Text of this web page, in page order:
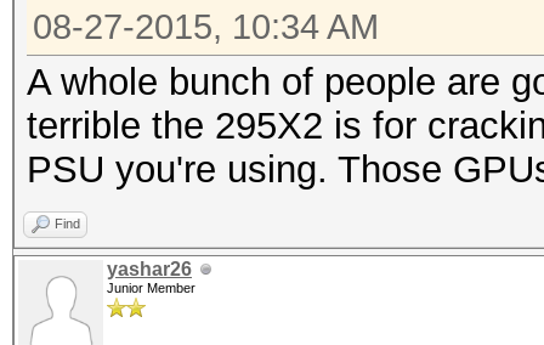
08-27-2015, 10:34 AM
A whole bunch of people are
terrible the 295X2 is for
PSU you're using. Those
Find
yashar26
Junior Member